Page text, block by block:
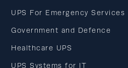
UPS For Emergency Services
Government and Defence
Healthcare UPS
UPS Systems for IT